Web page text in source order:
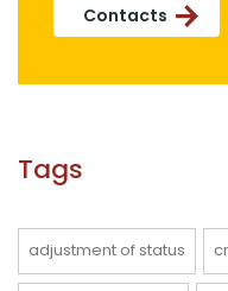
Contacts
Tags
adjustment of status